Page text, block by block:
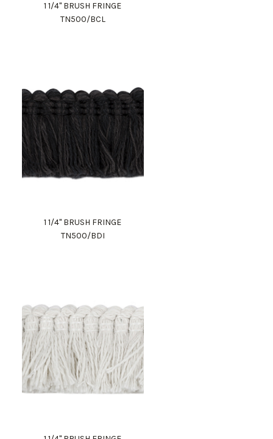
1 1/4" BRUSH FRINGE
TN500/BCL
1 1/4" BRUSH FRINGE
TN500/BDI